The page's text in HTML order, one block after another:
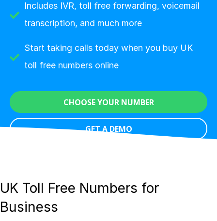
Includes IVR, toll free forwarding, voicemail
transcription, and much more
Start taking calls today when you buy UK
toll free numbers online
CHOOSE YOUR NUMBER
GET A DEMO
UK Toll Free Numbers for
Business